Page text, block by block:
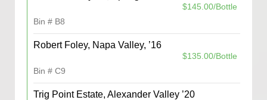
$145.00/Bottle
Bin # B8
Robert Foley, Napa Valley, ’16
$135.00/Bottle
Bin # C9
Trig Point Estate, Alexander Valley ’20